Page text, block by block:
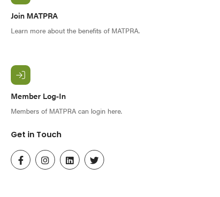
Join MATPRA
Learn more about the benefits of MATPRA.
Member Log-In
Members of MATPRA can login here.
Get in Touch